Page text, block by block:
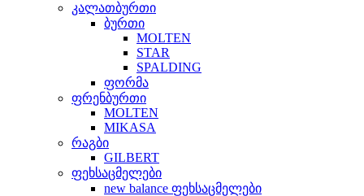
კალათბურთი
ბურთი
MOLTEN
STAR
SPALDING
ფორმა
ფრენბურთი
MOLTEN
MIKASA
რაგბი
GILBERT
ფეხსაცმელები
new balance ფეხსაცმელები